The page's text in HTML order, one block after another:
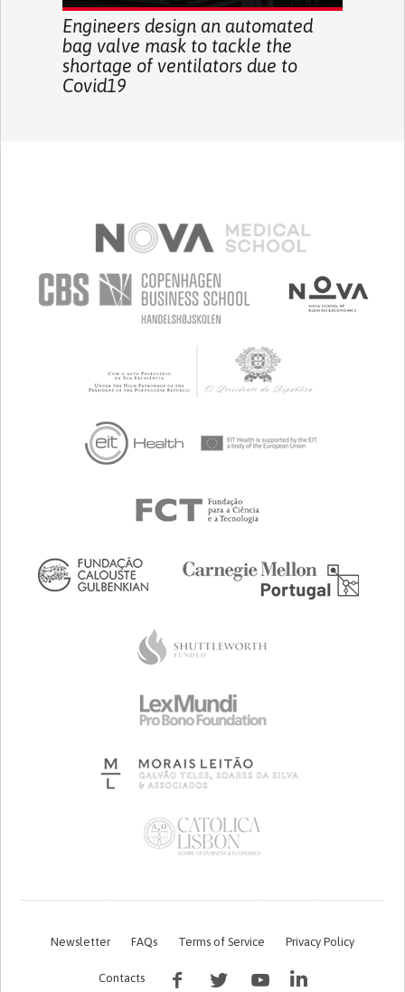
Engineers design an automated
bag valve mask to tackle the
shortage of ventilators due to
Covid19
Newsletter FAQs Terms of Service Privacy Policy
Contacts